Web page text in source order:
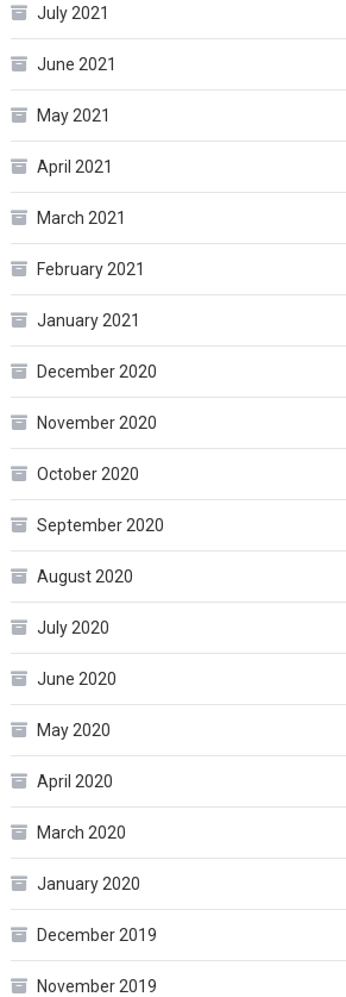
July 2021
June 2021
May 2021
April 2021
March 2021
February 2021
January 2021
December 2020
November 2020
October 2020
September 2020
August 2020
July 2020
June 2020
May 2020
April 2020
March 2020
January 2020
December 2019
November 2019